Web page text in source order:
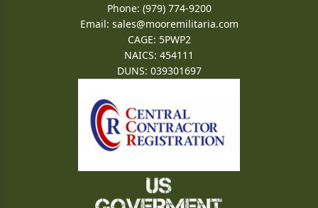
Phone: (979) 774-9200
Email: sales@mooremilitaria.com
CAGE: 5PWP2
NAICS: 454111
DUNS: 039301697